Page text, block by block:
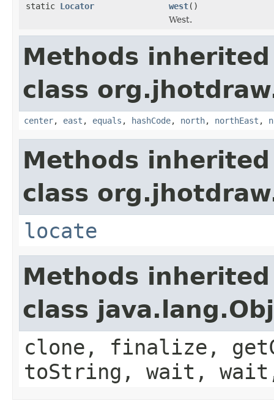
static Locator west()
West.
Methods
class
center, east , equals , hashCode, north, northEast ,
Methods
class
locate
Methods
class
clone, finalize,
toString, wait,